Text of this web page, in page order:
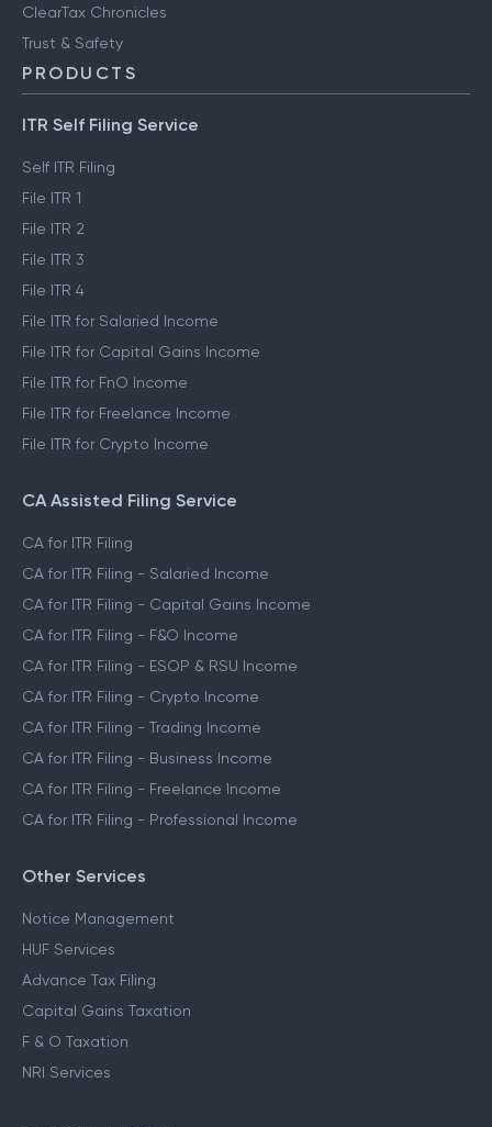
ClearTax Chronicles
Trust & Safety
PRODUCTS
ITR Self Filing Service
Self ITR Filing
File ITR 1
File ITR 2
File ITR 3
File ITR 4
File ITR for Salaried Income
File ITR for Capital Gains Income
File ITR for FnO Income
File ITR for Freelance Income
File ITR for Crypto Income
CA Assisted Filing Service
CA for ITR Filing
CA for ITR Filing - Salaried Income
CA for ITR Filing - Capital Gains Income
CA for ITR Filing - F&O Income
CA for ITR Filing - ESOP & RSU Income
CA for ITR Filing - Crypto Income
CA for ITR Filing - Trading Income
CA for ITR Filing - Business Income
CA for ITR Filing - Freelance Income
CA for ITR Filing - Professional Income
Other Services
Notice Management
HUF Services
Advance Tax Filing
Capital Gains Taxation
F & O Taxation
NRI Services